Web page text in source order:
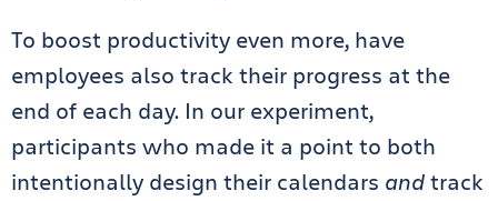
To boost productivity even more, have
employees also track their progress at the
end of each day. In our experiment,
participants who made it a point to both
intentionally design their calendars andtrack